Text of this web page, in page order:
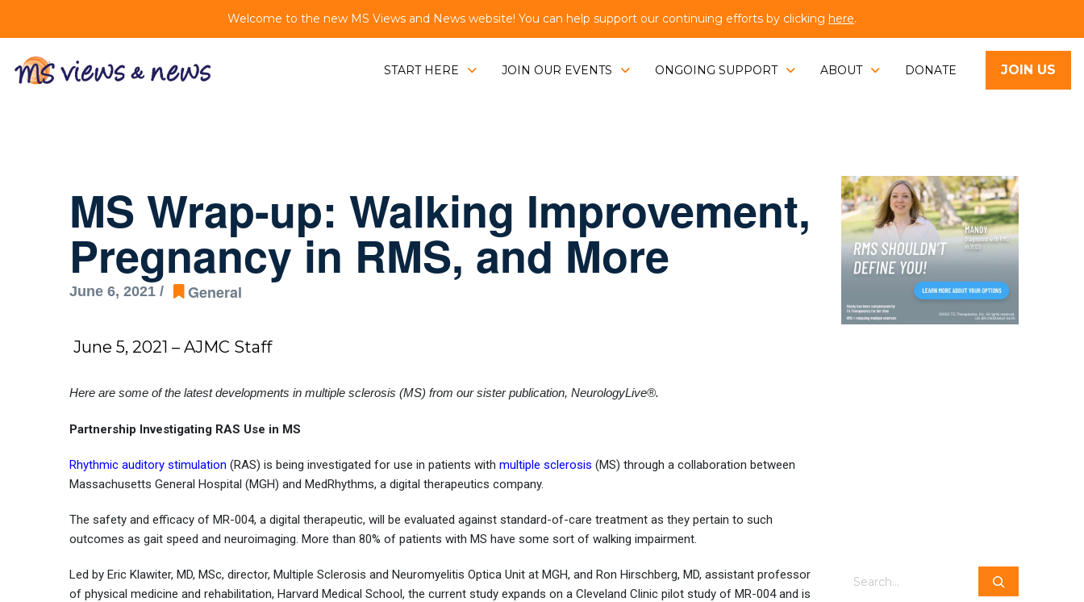
Welcome to the new MS Views and News website! You can help support our continuing efforts by clicking here.
START HERE JOIN OUR EVENTS ONGOING SUPPORT ABOUT DONATE JOIN US
MS Wrap-up: Walking Improvement,
Pregnancy in RMS, and More
June 6, 2021 / General
June 5, 2021 – AJMC Staff
Here are some of the latest developments in multiple sclerosis (MS) from our sister publication, NeurologyLive®.
Partnership Investigating RAS Use in MS
Rhythmic auditory stimulation (RAS) is being investigated for use in patients with multiple sclerosis (MS) through a collaboration between
Massachusetts General Hospital (MGH) and MedRhythms, a digital therapeutics company.
The safety and efficacy of MR-004, a digital therapeutic, will be evaluated against standard-of-care treatment as they pertain to such
outcomes as gait speed and neuroimaging. More than 80% of patients with MS have some sort of walking impairment.
Led by Eric Klawiter, MD, MSc, director, Multiple Sclerosis and Neuromyelitis Optica Unit at MGH, and Ron Hirschberg, MD, assistant professor
of physical medicine and rehabilitation, Harvard Medical School, the current study expands on a Cleveland Clinic pilot study of MR-004 and is
Search